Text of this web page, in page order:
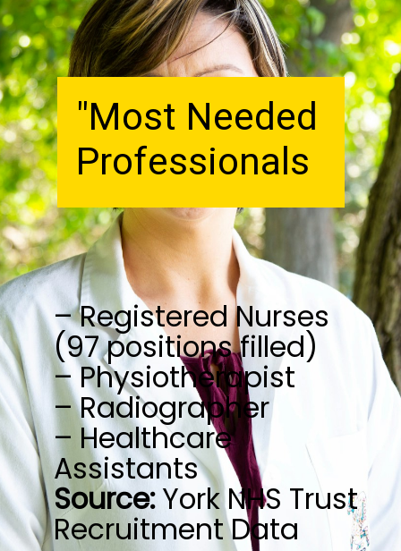
"Most Needed
Professionals
– Registered Nurses
(97 positions filled)
– Physiotherapist
– Radiographer
– Healthcare
Assistants
Source:York NHS Trust
Recruitment Data